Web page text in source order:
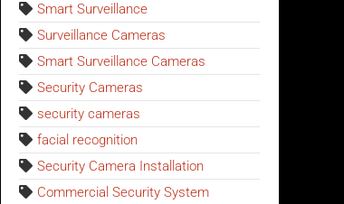
Smart Surveillance
Surveillance Cameras
Smart Surveillance Cameras
Security Cameras
security cameras
facial recognition
Security Camera Installation
Commercial Security System